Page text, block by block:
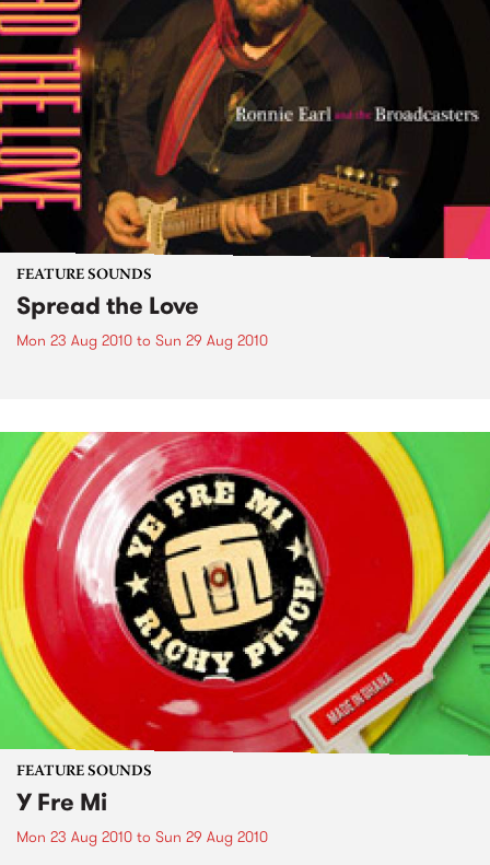
FEATURE SOUNDS
Spread the Love
Mon 23 Aug 2010 to Sun 29 Aug 2010
FEATURE SOUNDS
Y Fre Mi
Mon 23 Aug 2010 to Sun 29 Aug 2010